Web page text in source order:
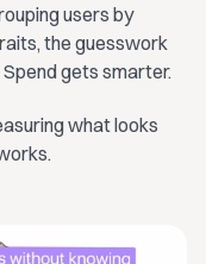
users by
the guesswork
gets smarter.
what looks